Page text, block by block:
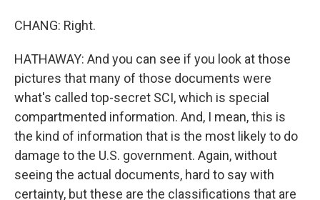
CHANG: Right.
HATHAWAY: And you can see if you look at those
pictures that many of those documents were
what's called top-secret SCI, which is special
compartmented information. And, I mean, this is
the kind of information that is the most likely to do
damage to the U.S. government. Again, without
seeing the actual documents, hard to say with
certainty, but these are the classifications that are